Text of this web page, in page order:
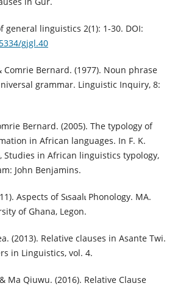
general linguistics 2(1): 1-30. DOI:
gjgl.40
Comrie Bernard. (1977). Noun phrase
grammar. Linguistic Inquiry, 8:
Bernard. (2005). The typology of
in African languages. In F. K.
Studies in African linguistics typology,
John Benjamins.
Aspects of Sɩsaalɩ Phonology. MA.
of Ghana, Legon.
(2013). Relative clauses in Asante Twi.
in Linguistics, vol. 4.
Ma Qiuwu. (2016). Relative Clause